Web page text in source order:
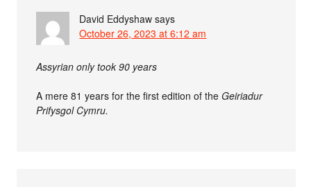
David Eddyshaw says
October 26, 2023 at 6:12 am
Assyrian only took 90 years
A mere 81 years for the first edition of theGeiriadur
Prifysgol Cymru.